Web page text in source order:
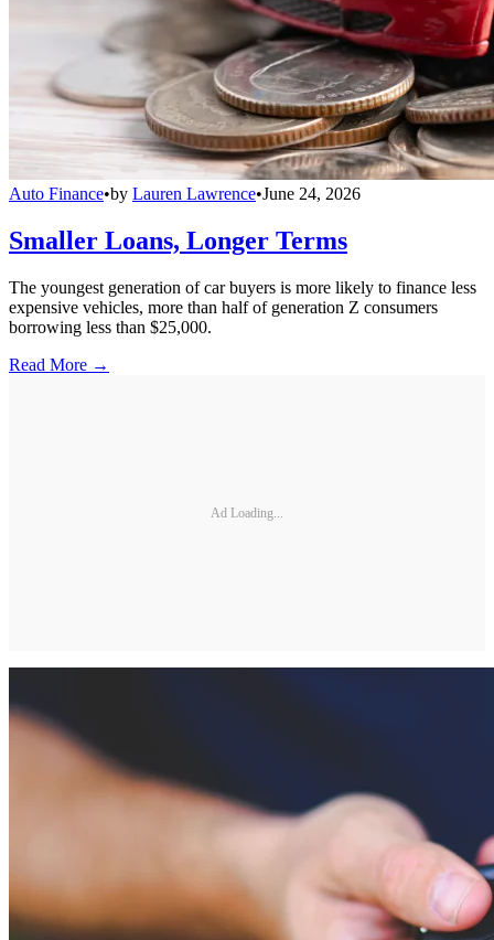
Auto Finance•by Lauren Lawrence•June 24, 2026
Smaller Loans, Longer Terms
The youngest generation of car buyers is more likely to finance less
expensive vehicles, more than half of generation Z consumers
borrowing less than $25,000.
Read More →
Ad Loading...